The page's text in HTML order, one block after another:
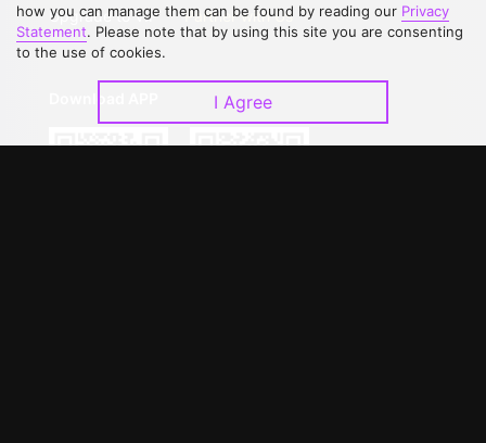
Upgrade to VIP
Partner with Us
how you can manage them can be found by reading our Privacy
Statement. Please note that by using this site you are consenting
to the use of cookies.
I Agree